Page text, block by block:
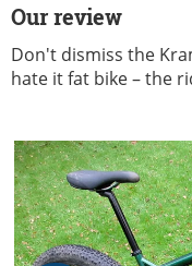
Our review
Don't dismiss the
hate it fat bike – the